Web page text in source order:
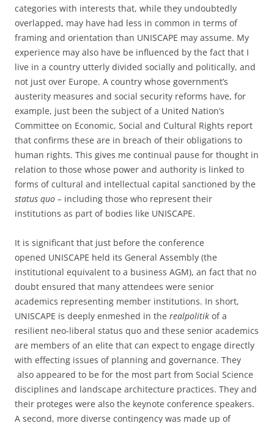
categories with interests that, while they undoubtedly
overlapped, may have had less in common in terms of
framing and orientation than UNISCAPE may assume. My
experience may also have be influenced by the fact that I
live in a country utterly divided socially and politically, and
not just over Europe. A country whose government’s
austerity measures and social security reforms have, for
example, just been the subject of a United Nation’s
Committee on Economic, Social and Cultural Rights report
that confirms these are in breach of their obligations to
human rights. This gives me continual pause for thought in
relation to those whose power and authority is linked to
forms of cultural and intellectual capital sanctioned by the
status quo – including those who represent their
institutions as part of bodies like UNISCAPE.
It is significant that just before the conference
opened UNISCAPE held its General Assembly (the
institutional equivalent to a business AGM), an fact that no
doubt ensured that many attendees were senior
academics representing member institutions. In short,
UNISCAPE is deeply enmeshed in the realpolitik of a
resilient neo-liberal status quo and these senior academics
are members of an elite that can expect to engage directly
with effecting issues of planning and governance. They
also appeared to be for the most part from Social Science
disciplines and landscape architecture practices. They and
their proteges were also the keynote conference speakers.
A second, more diverse contingency was made up of